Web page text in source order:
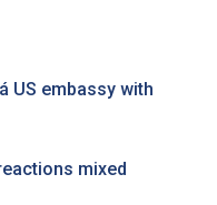
US embassy with
mixed